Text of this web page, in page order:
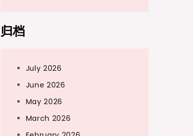
归档
July 2026
June 2026
May 2026
March 2026